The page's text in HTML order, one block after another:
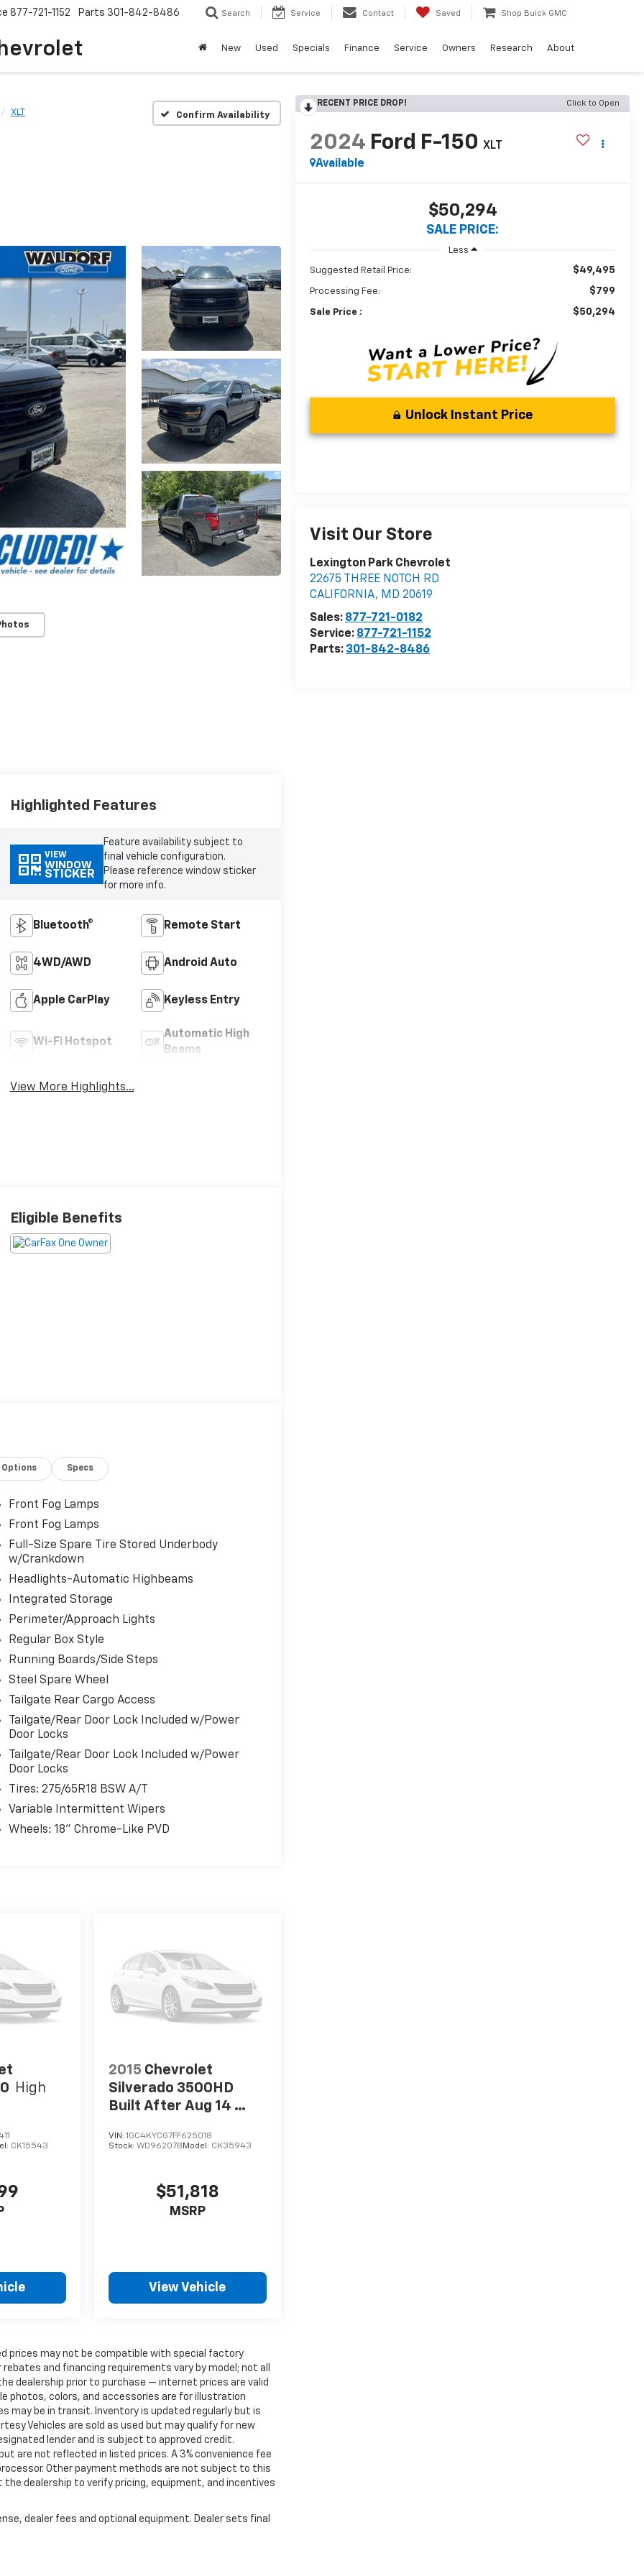
877-721-1152 Parts 301-842-8486 Search Service Contact Saved Shop Buick GMC
New Used Specials Finance Service Owners Research About
XLT Confirm Availability
RECENT PRICE DROP! Click to Open
2024 Ford F-150 XLT
Available
$50,294
SALE PRICE:
Less
Suggested Retail Price: $49,495
Processing Fee: $799
Sale Price : $50,294
Unlock Instant Price
Visit Our Store
Lexington Park Chevrolet
22675 THREE NOTCH RD
CALIFORNIA, MD 20619
Sales: 877-721-0182
Service: 877-721-1152
Parts: 301-842-8486
Highlighted Features
VIEW
WINDOW
STICKER
Feature availability subject to
final vehicle configuration.
Please reference window sticker
for more info.
Bluetooth® Remote Start
4WD/AWD Android Auto
Apple CarPlay Keyless Entry
Wi-Fi Hotspot
Automatic High
Beams
View More Highlights...
Eligible Benefits
Options Specs
Front Fog Lamps
Front Fog Lamps
Full-Size Spare Tire Stored Underbody
w/Crankdown
Headlights-Automatic Highbeams
Integrated Storage
Perimeter/Approach Lights
Regular Box Style
Running Boards/Side Steps
Steel Spare Wheel
Tailgate Rear Cargo Access
Tailgate/Rear Door Lock Included w/Power
Door Locks
Tailgate/Rear Door Lock Included w/Power
Door Locks
Tires: 275/65R18 BSW A/T
Variable Intermittent Wipers
Wheels: 18" Chrome-Like PVD
High
CK15543
2015 Chevrolet
Silverado 3500HD
Built After Aug 14
VIN: 1GC4KYCG7FF625018
Stock: WD96207B Model: CK35943
$51,818
MSRP
View Vehicle
prices may not be compatible with special factory
and financing requirements vary by model; not all
dealership prior to purchase — internet prices are valid
photos, colors, and accessories are for illustration
may be in transit. Inventory is updated regularly but is
Vehicles are sold as used but may qualify for new
lender and is subject to approved credit.
are not reflected in listed prices. A 3% convenience fee
Other payment methods are not subject to this
dealership to verify pricing, equipment, and incentives
dealer fees and optional equipment. Dealer sets final